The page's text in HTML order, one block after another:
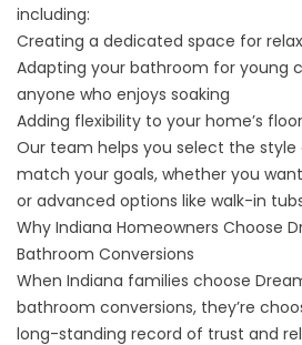
including:
Creating a dedicated space for
Adapting your bathroom for young
anyone who enjoys soaking
Adding flexibility to your home’s
Our team helps you select the
match your goals, whether you
or advanced options like walk-in
Why Indiana Homeowners Choose
Bathroom Conversions
When Indiana families choose
bathroom conversions, they’re
long-standing record of trust and